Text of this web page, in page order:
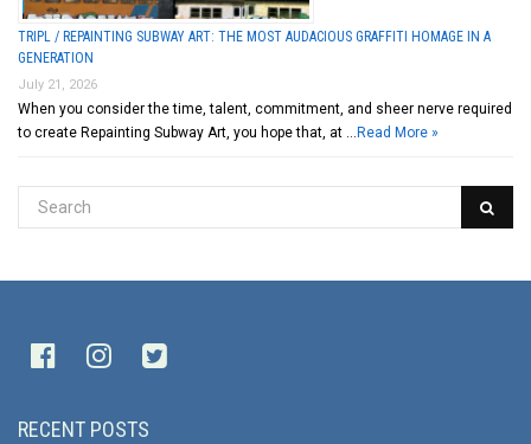
TRIPL / REPAINTING SUBWAY ART: THE MOST AUDACIOUS GRAFFITI HOMAGE IN A
GENERATION
July 21, 2026
When you consider the time, talent, commitment, and sheer nerve required
to create Repainting Subway Art, you hope that, at … Read More »
RECENT POSTS